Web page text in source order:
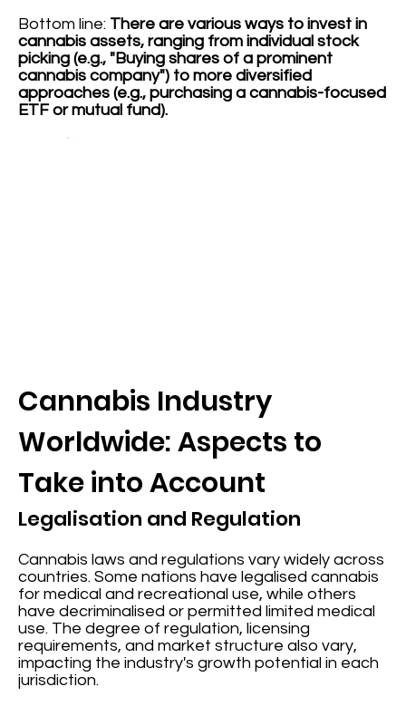
Bottom line: There are various ways to invest in
cannabis assets, ranging from individual stock
picking (e.g., "Buying shares of a prominent
cannabis company") to more diversified
approaches (e.g., purchasing a cannabis-focused
ETF or mutual fund).
Cannabis Industry
Worldwide: Aspects to
Take into Account
Legalisation and Regulation
Cannabis laws and regulations vary widely across
countries. Some nations have legalised cannabis
for medical and recreational use, while others
have decriminalised or permitted limited medical
use. The degree of regulation, licensing
requirements, and market structure also vary,
impacting the industry's growth potential in each
jurisdiction.